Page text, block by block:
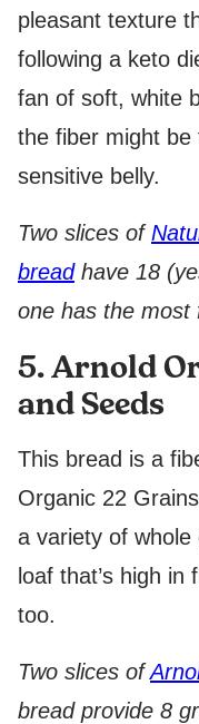
pleasant texture
following a keto
fan of soft, white
the fiber might
sensitive belly.
Two slices of
breadhave 18
one has the most
5. Arnold
and Seeds
This bread is a
Organic 22
a variety of
loaf that’s high
too.
Two slices of
bread provide 8